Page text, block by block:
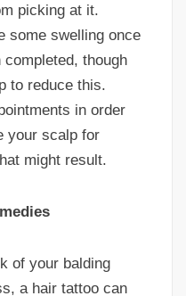
picking at it.
some swelling once
though
to reduce this.
in order
your scalp for
might result.
of your balding
a hair tattoo can